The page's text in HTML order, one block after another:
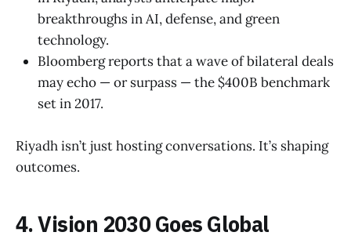
breakthroughs in AI, defense, and green
technology.
Bloomberg reports that a wave of bilateral deals
may echo — or surpass — the $400B benchmark
set in 2017.
Riyadh isn’t just hosting conversations. It’s shaping
outcomes.
4. Vision 2030 Goes Global